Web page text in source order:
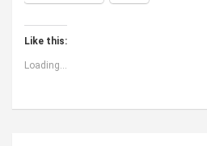
Like this:
Loading...